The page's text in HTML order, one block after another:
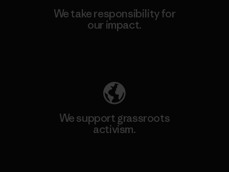
We take responsibility for
our impact.
We support grassroots
activism.